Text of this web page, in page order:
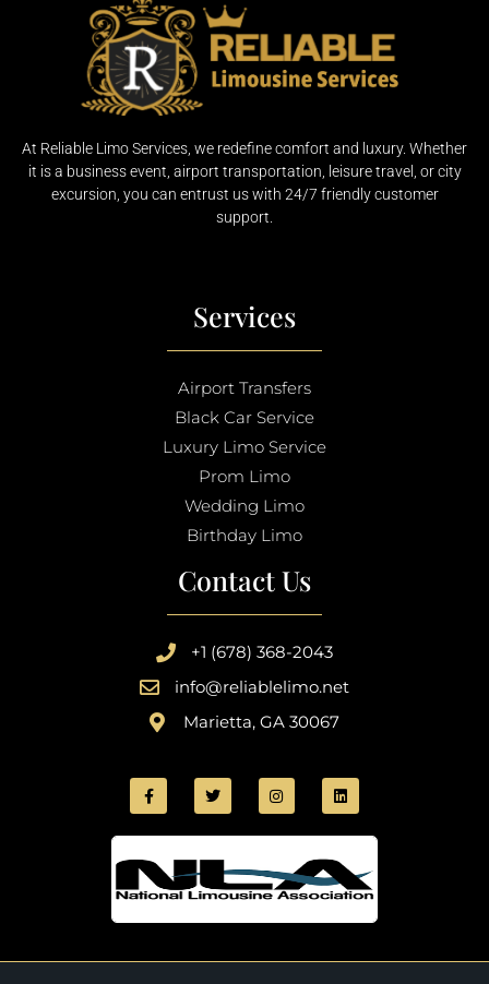
At Reliable Limo Services, we redefine comfort and luxury. Whether
it is a business event, airport transportation, leisure travel, or city
excursion, you can entrust us with 24/7 friendly customer
support.
Services
Airport Transfers
Black Car Service
Luxury Limo Service
Prom Limo
Wedding Limo
Birthday Limo
Contact Us
+1 (678) 368-2043
info@reliablelimo.net
Marietta, GA 30067